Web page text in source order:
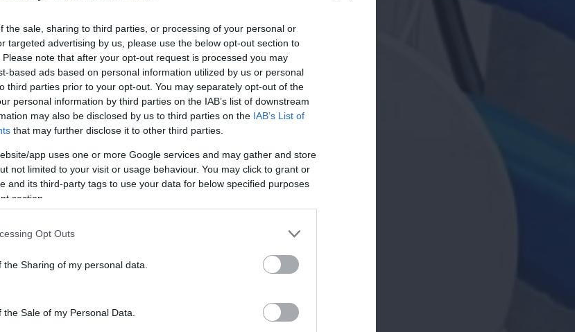
the sale, sharing to third parties, or processing of your personal or
targeted advertising by us, please use the below opt-out section to
note that after your opt-out request is processed you may
based ads based on personal information utilized by us or personal
third parties prior to your opt-out. You may separately opt-out of the
personal information by third parties on the IAB’s list of downstream
may also be disclosed by us to third parties on the IAB’s List of
that may further disclose it to other third parties.
app uses one or more Google services and may gather and store
not limited to your visit or usage behaviour. You may click to grant or
and its third-party tags to use your data for below specified purposes
section.
Opt Outs
Sharing of my personal data.
Sale of my Personal Data.